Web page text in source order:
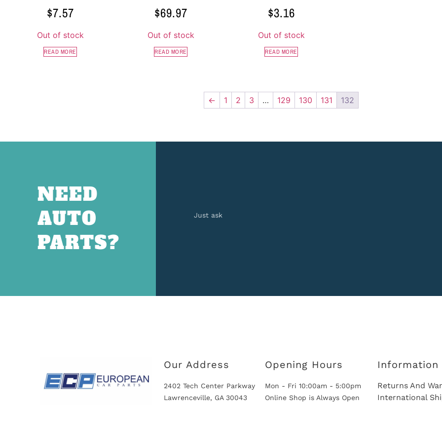
$7.57
Out of stock
READ MORE
$69.97
Out of stock
READ MORE
$3.16
Out of stock
READ MORE
← 1 2 3 … 129 130 131 132
NEED
AUTO
PARTS?
Just ask
Our Address
2402 Tech Center Parkway
Lawrenceville, GA 30043
Opening Hours
Mon - Fri 10:00am - 5:00pm
Online Shop is Always Open
Information
Returns And
International